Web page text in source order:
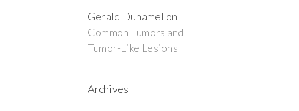
Gerald Duhamel on
Common Tumors and
Tumor-Like Lesions
Archives